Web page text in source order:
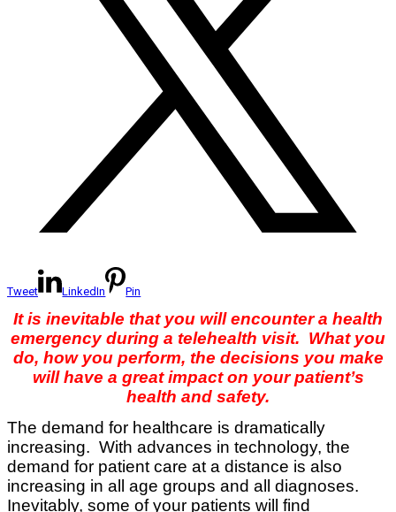
Tweet LinkedIn Pin
It is inevitable that you will encounter a health
emergency during a telehealth visit. What you
do, how you perform, the decisions you make
will have a great impact on your patient’s
health and safety.
The demand for healthcare is dramatically
increasing. With advances in technology, the
demand for patient care at a distance is also
increasing in all age groups and all diagnoses.
Inevitably, some of your patients will find